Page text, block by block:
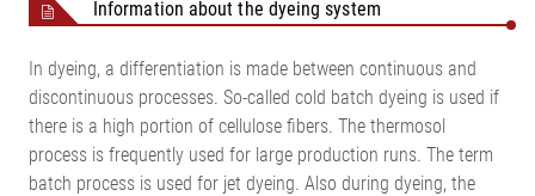
Information about the dyeing system
In dyeing, a differentiation is made between continuous and
discontinuous processes. So-called cold batch dyeing is used if
there is a high portion of cellulose fibers. The thermosol
process is frequently used for large production runs. The term
batch process is used for jet dyeing. Also during dyeing, the